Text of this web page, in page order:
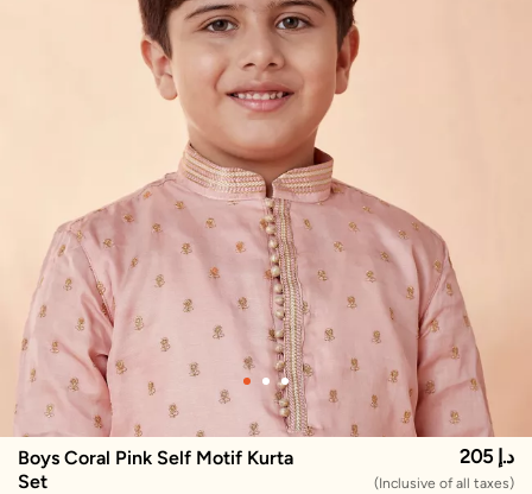
Boys Coral Pink Self Motif Kurta
Set
205 د.إ
(Inclusive of all taxes)